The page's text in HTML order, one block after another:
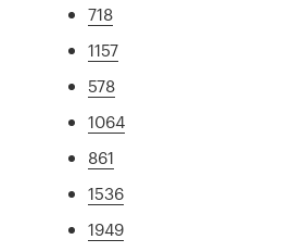
718
1157
578
1064
861
1536
1949